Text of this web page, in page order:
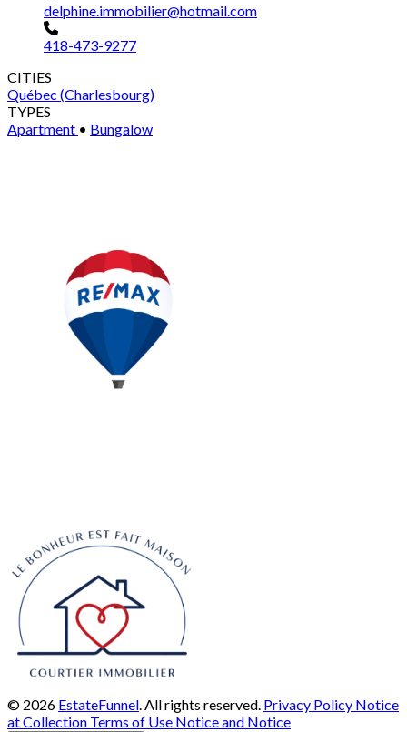
delphine.immobilier@hotmail.com
418-473-9277
CITIES
Québec (Charlesbourg)
TYPES
Apartment • Bungalow
© 2026 EstateFunnel. All rights reserved. Privacy Policy Notice
at Collection Terms of Use Notice and Notice